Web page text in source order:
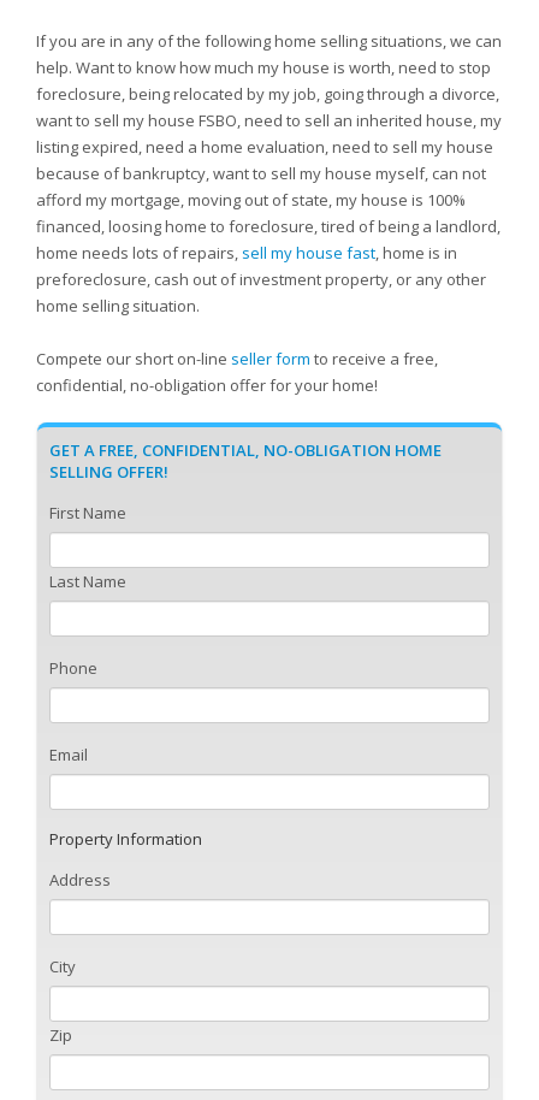
If you are in any of the following home selling situations, we can
help. Want to know how much my house is worth, need to stop
foreclosure, being relocated by my job, going through a divorce,
want to sell my house FSBO, need to sell an inherited house, my
listing expired, need a home evaluation, need to sell my house
because of bankruptcy, want to sell my house myself, can not
afford my mortgage, moving out of state, my house is 100%
financed, loosing home to foreclosure, tired of being a landlord,
home needs lots of repairs, sell my house fast, home is in
preforeclosure, cash out of investment property, or any other
home selling situation.
Compete our short on-line seller form to receive a free,
confidential, no-obligation offer for your home!
GET A FREE, CONFIDENTIAL, NO-OBLIGATION HOME
SELLING OFFER!
First Name
Last Name
Phone
Email
Property Information
Address
City
Zip